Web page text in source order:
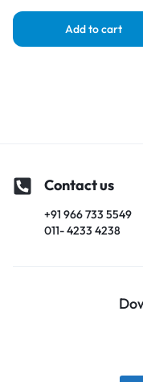
Add to cart
Contact us
+91 966 733 5549
011- 4233 4238